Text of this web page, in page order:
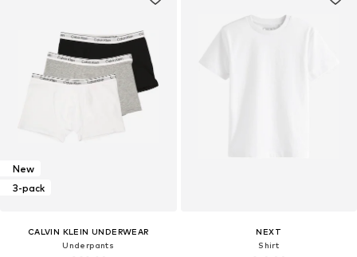
New
3-pack
CALVIN KLEIN UNDERWEAR
Underpants
NEXT
Shirt